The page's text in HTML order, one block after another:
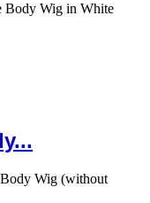
Body Wig in White
Wig (without